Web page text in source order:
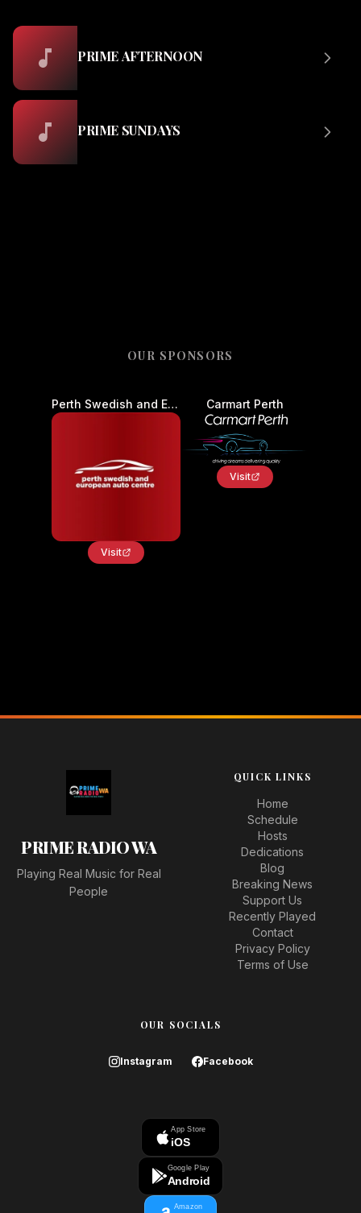
PRIME AFTERNOON
PRIME SUNDAYS
OUR SPONSORS
Perth Swedish and European Auto Centre - Car Service and Repair
Visit
Carmart Perth
Visit
PRIME RADIO WA
Playing Real Music for Real
People
QUICK LINKS
Home
Schedule
Hosts
Dedications
Blog
Breaking News
Support Us
Recently Played
Contact
Privacy Policy
Terms of Use
OUR SOCIALS
Instagram Facebook
App Store
iOS
Google Play
Android
Amazon